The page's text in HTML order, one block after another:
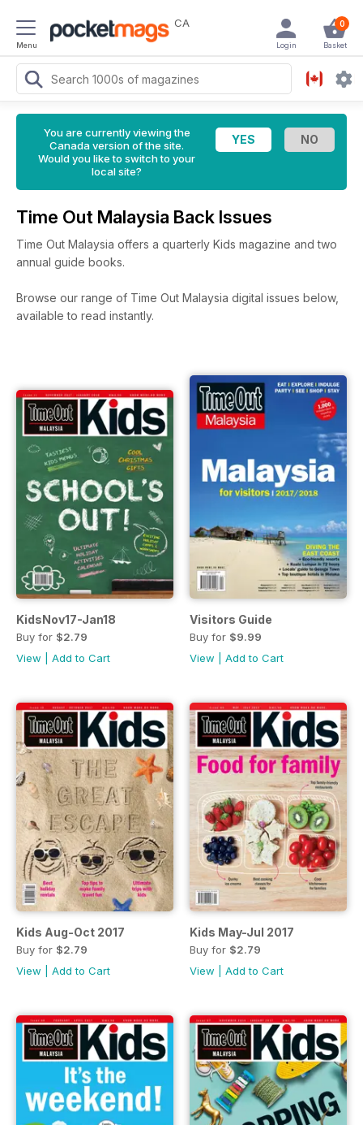
Menu
CA 0
Basket
Login
You are currently viewing the
Canada version of the site.
Would you like to switch to your
local site?
Time Out Malaysia Back Issues
Time Out Malaysia offers a quarterly Kids magazine and two
annual guide books.
Browse our range of Time Out Malaysia digital issues below,
available to read instantly.
KidsNov17-Jan18
Buy for $2.79
View
Add to Cart
Visitors Guide
Buy for $9.99
View
Add to Cart
Kids Aug-Oct 2017
Buy for $2.79
View
Add to Cart
Kids May-Jul 2017
Buy for $2.79
View
Add to Cart